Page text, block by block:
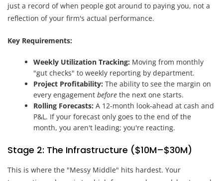
just a record of when people got around to paying you, not a
reflection of your firm's actual performance.
Key Requirements:
Weekly Utilization Tracking: Moving from monthly
"gut checks" to weekly reporting by department.
Project Profitability: The ability to see the margin on
every engagementbefore the next one starts.
Rolling Forecasts: A 12-month look-ahead at cash and
P&L. If your forecast only goes to the end of the
month, you aren't leading; you're reacting.
Stage 2: The Infrastructure ($10M–$30M)
This is where the "Messy Middle" hits hardest. Your